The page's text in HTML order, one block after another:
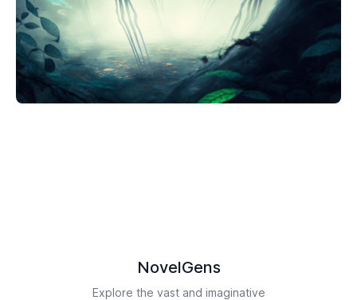
NovelGens
Explore the vast and imaginative